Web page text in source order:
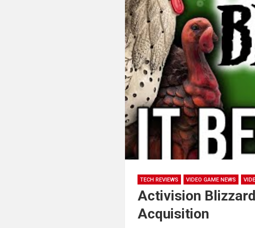
TECH REVIEWS VIDEO GAME NEWS
Activision
Acquisition